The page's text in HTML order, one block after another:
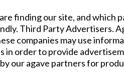
finding our site, and
Third Party Advertisers.
companies may use
order to provide
our agave partners for